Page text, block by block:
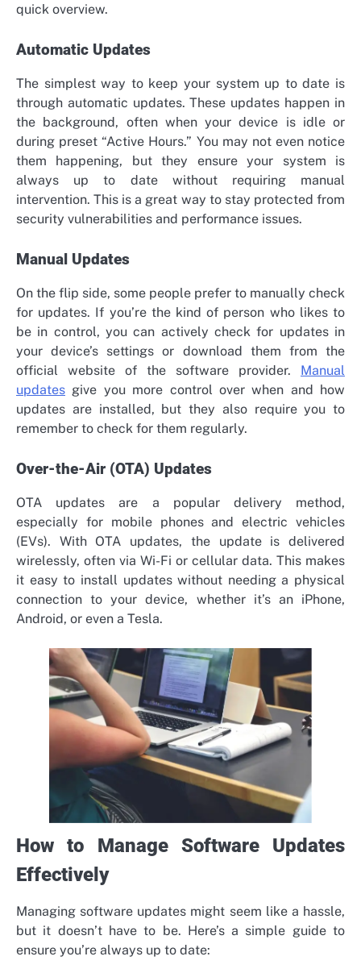
quick overview.
Automatic Updates
The simplest way to keep your system up to date is
through automatic updates. These updates happen in
the background, often when your device is idle or
during preset “Active Hours.” You may not even notice
them happening, but they ensure your system is
always up to date without requiring manual
intervention. This is a great way to stay protected from
security vulnerabilities and performance issues.
Manual Updates
On the flip side, some people prefer to manually check
for updates. If you’re the kind of person who likes to
be in control, you can actively check for updates in
your device’s settings or download them from the
official website of the software provider. Manual
updates give you more control over when and how
updates are installed, but they also require you to
remember to check for them regularly.
Over-the-Air (OTA) Updates
OTA updates are a popular delivery method,
especially for mobile phones and electric vehicles
(EVs). With OTA updates, the update is delivered
wirelessly, often via Wi-Fi or cellular data. This makes
it easy to install updates without needing a physical
connection to your device, whether it’s an iPhone,
Android, or even a Tesla.
How to Manage Software Updates
Effectively
Managing software updates might seem like a hassle,
but it doesn’t have to be. Here’s a simple guide to
ensure you’re always up to date: